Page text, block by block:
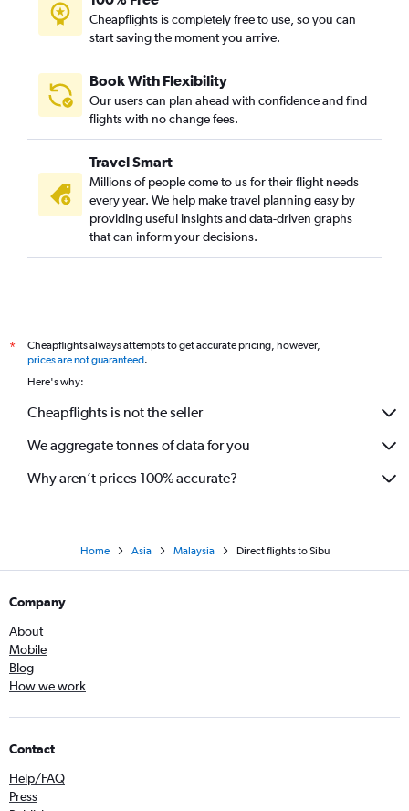
Cheapflights is completely free to use, so you can
start saving the moment you arrive.
Book With Flexibility
Our users can plan ahead with confidence and find
flights with no change fees.
Travel Smart
Millions of people come to us for their flight needs
every year. We help make travel planning easy by
providing useful insights and data-driven graphs
that can inform your decisions.
*
Cheapflights always attempts to get accurate pricing, however,
prices are not guaranteed.
Here's why:
Cheapflights is not the seller
We aggregate tonnes of data for you
Why aren’t prices 100% accurate?
Home Asia Malaysia Direct flights to Sibu
Company
About
Mobile
Blog
How we work
Contact
Help/FAQ
Press